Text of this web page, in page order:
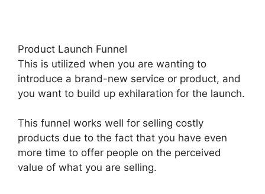
Product Launch Funnel
This is utilized when you are wanting to
introduce a brand-new service or product, and
you want to build up exhilaration for the launch.
This funnel works well for selling costly
products due to the fact that you have even
more time to offer people on the perceived
value of what you are selling.